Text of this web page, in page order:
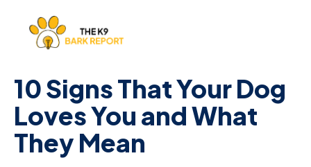
10 Signs That Your Dog
Loves You and What
They Mean